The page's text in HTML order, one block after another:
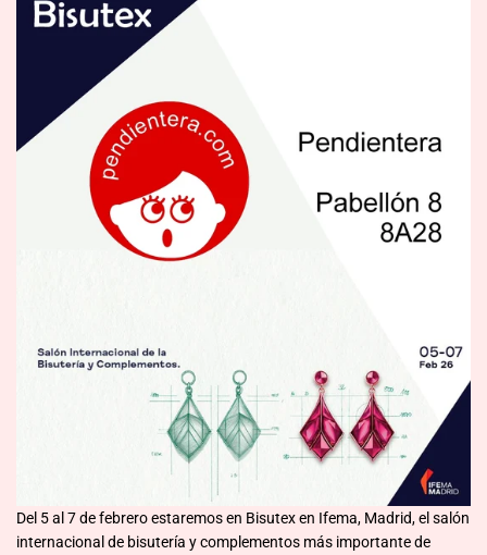
Del 5 al 7 de febrero estaremos en Bisutex en Ifema, Madrid, el salón
internacional de bisutería y complementos más importante de